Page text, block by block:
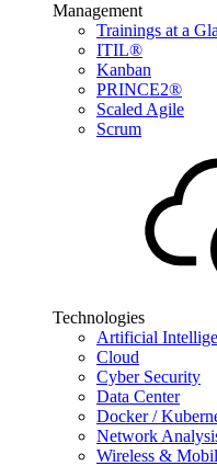
Management
Trainings at a
ITIL®
Kanban
PRINCE2®
Scaled Agile
Scrum
Technologies
Artificial
Cloud
Cyber Security
Data Center
Docker /
Network
Wireless &